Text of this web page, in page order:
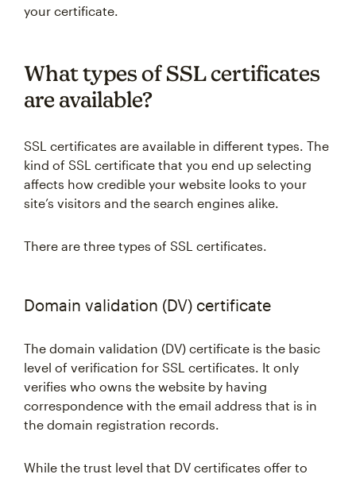
your certificate.
What types of SSL certificates
are available?
SSL certificates are available in different types. The
kind of SSL certificate that you end up selecting
affects how credible your website looks to your
site’s visitors and the search engines alike.
There are three types of SSL certificates.
Domain validation (DV) certificate
The domain validation (DV) certificate is the basic
level of verification for SSL certificates. It only
verifies who owns the website by having
correspondence with the email address that is in
the domain registration records.
While the trust level that DV certificates offer to